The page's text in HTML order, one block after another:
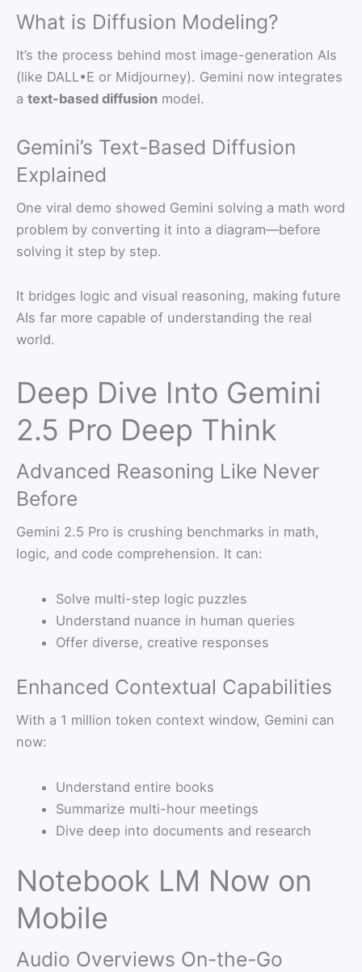
What is Diffusion Modeling?
It’s the process behind most image-generation AIs
(like DALL•E or Midjourney). Gemini now integrates
a text-based diffusion model.
Gemini’s Text-Based Diffusion
Explained
One viral demo showed Gemini solving a math word
problem by converting it into a diagram—before
solving it step by step.
It bridges logic and visual reasoning, making future
AIs far more capable of understanding the real
world.
Deep Dive Into Gemini
2.5 Pro Deep Think
Advanced Reasoning Like Never
Before
Gemini 2.5 Pro is crushing benchmarks in math,
logic, and code comprehension. It can:
Solve multi-step logic puzzles
Understand nuance in human queries
Offer diverse, creative responses
Enhanced Contextual Capabilities
With a 1 million token context window, Gemini can
now:
Understand entire books
Summarize multi-hour meetings
Dive deep into documents and research
Notebook LM Now on
Mobile
Audio Overviews On-the-Go